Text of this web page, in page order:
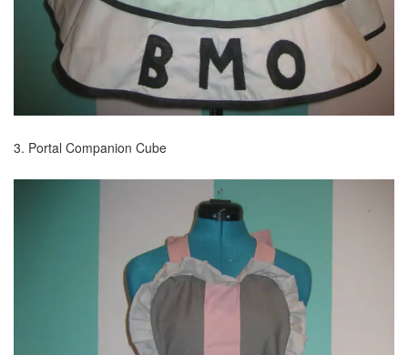
3. Portal Companion Cube